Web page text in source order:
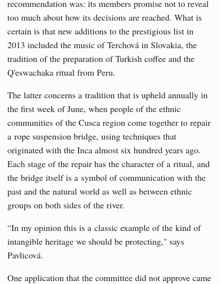
recommendation was: its members promise not to reveal
too much about how its decisions are reached. What is
certain is that new additions to the prestigious list in
2013 included the music of Terchová in Slovakia, the
tradition of the preparation of Turkish coffee and the
Q'eswachaka ritual from Peru.
The latter concerns a tradition that is upheld annually in
the first week of June, when people of the ethnic
communities of the Cusca region come together to repair
a rope suspension bridge, using techniques that
originated with the Inca almost six hundred years ago.
Each stage of the repair has the character of a ritual, and
the bridge itself is a symbol of communication with the
past and the natural world as well as between ethnic
groups on both sides of the river.
“In my opinion this is a classic example of the kind of
intangible heritage we should be protecting," says
Pavlicová.
One application that the committee did not approve came